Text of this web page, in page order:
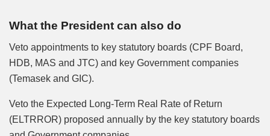
What the President can also do
Veto appointments to key statutory boards (CPF Board,
HDB, MAS and JTC) and key Government companies
(Temasek and GIC).
Veto the Expected Long-Term Real Rate of Return
(ELTRROR) proposed annually by the key statutory boards